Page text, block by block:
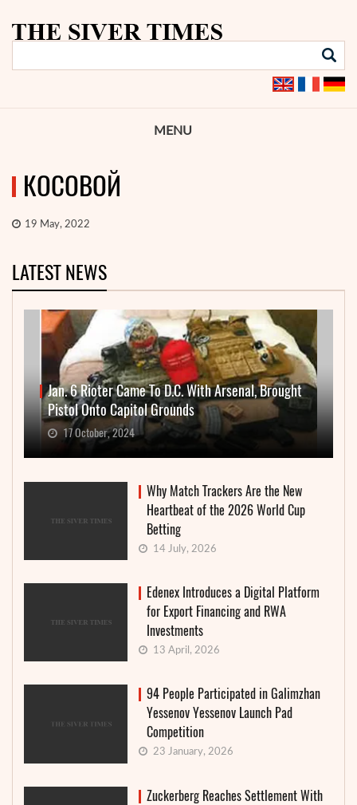
MENU
КОСОВОЙ
19 May, 2022
LATEST NEWS
Jan. 6 Rioter Came To D.C. With Arsenal, Brought
Pistol Onto Capitol Grounds
17 October, 2024
Why Match Trackers Are the New
Heartbeat of the 2026 World Cup
Betting
14 July, 2026
Edenex Introduces a Digital Platform
for Export Financing and RWA
Investments
13 April, 2026
94 People Participated in Galimzhan
Yessenov Yessenov Launch Pad
Competition
23 January, 2026
Zuckerberg Reaches Settlement With